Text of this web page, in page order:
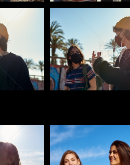
Pablo Studio